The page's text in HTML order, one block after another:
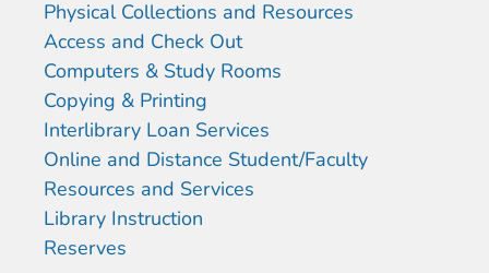
Physical Collections and Resources
Access and Check Out
Computers & Study Rooms
Copying & Printing
Interlibrary Loan Services
Online and Distance Student/Faculty
Resources and Services
Library Instruction
Reserves